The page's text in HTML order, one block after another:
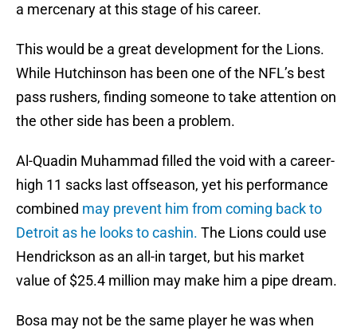
a mercenary at this stage of his career.
This would be a great development for the Lions.
While Hutchinson has been one of the NFL’s best
pass rushers, finding someone to take attention on
the other side has been a problem.
Al-Quadin Muhammad filled the void with a career-
high 11 sacks last offseason, yet his performance
combined may prevent him from coming back to
Detroit as he looks to cashin. The Lions could use
Hendrickson as an all-in target, but his market
value of $25.4 million may make him a pipe dream.
Bosa may not be the same player he was when